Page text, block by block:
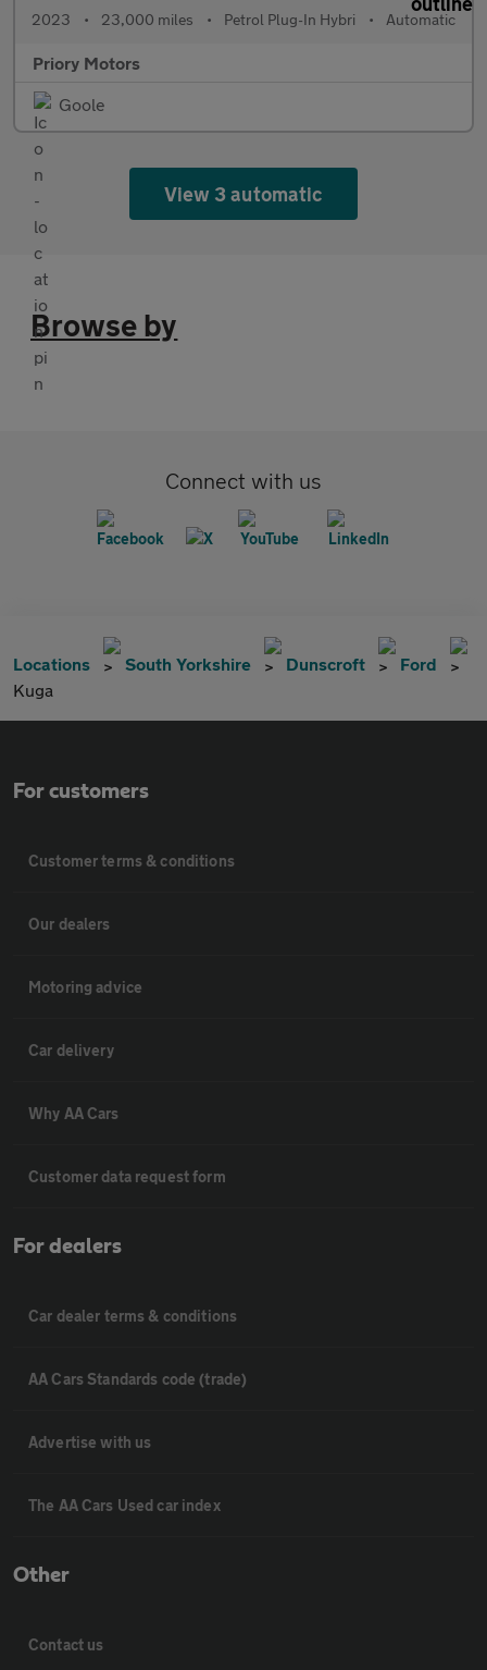
2023 • 23,000 miles • Petrol Plug-In Hybri • Automatic
Priory Motors
Goole
View 3 automatic
Browse by
Connect with us
Locations South Yorkshire Dunscroft
Ford
Kuga
For customers
Customer terms & conditions
Our dealers
Motoring advice
Car delivery
Why AA Cars
Customer data request form
For dealers
Car dealer terms & conditions
AA Cars Standards code (trade)
Advertise with us
The AA Cars Used car index
Other
Contact us